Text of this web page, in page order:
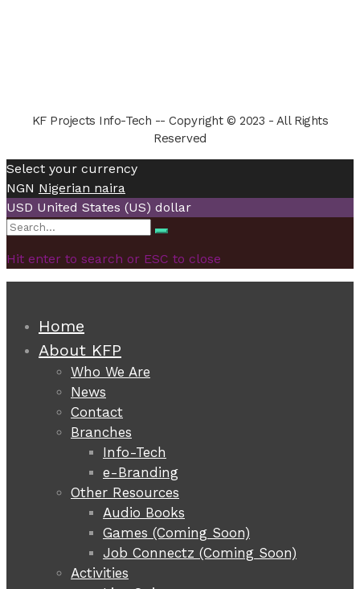
KF Projects Info-Tech -- Copyright © 2023 - All Rights
Reserved
Select your currency
NGN Nigerian naira
USD United States (US) dollar
Search
Search
Hit enter to search or ESC to close
Home
About KFP
Who We Are
News
Contact
Branches
Info-Tech
e-Branding
Other Resources
Audio Books
Games (Coming Soon)
Job Connectz (Coming Soon)
Activities